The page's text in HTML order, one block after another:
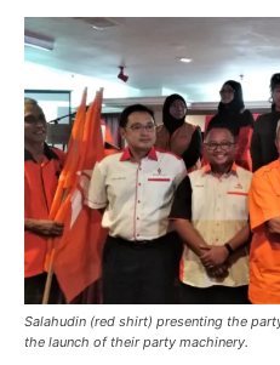
Salahudin (red shirt) presenting the
the launch of their party machinery.